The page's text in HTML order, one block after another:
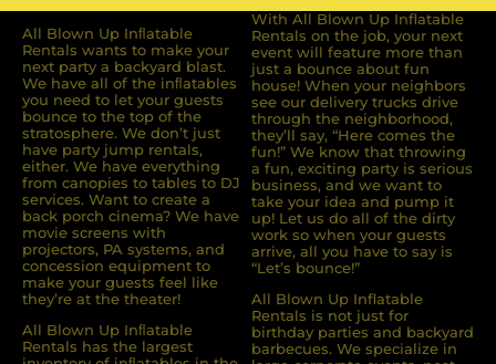
All Blown Up Inﬂatable
Rentals wants to make your
next party a backyard blast.
We have all of the inﬂatables
you need to let your guests
bounce to the top of the
stratosphere. We don’t just
have party jump rentals,
either. We have everything
from canopies to tables to DJ
services. Want to create a
back porch cinema? We have
movie screens with
projectors, PA systems, and
concession equipment to
make your guests feel like
they’re at the theater!
All Blown Up Inﬂatable
Rentals has the largest
With All Blown Up Inflatable
Rentals on the job, your next
event will feature more than
just a bounce about fun
house! When your neighbors
see our delivery trucks drive
through the neighborhood,
they’ll say, “Here comes the
fun!” We know that throwing
a fun, exciting party is serious
business, and we want to
take your idea and pump it
up! Let us do all of the dirty
work so when your guests
arrive, all you have to say is
“Let’s bounce!”
All Blown Up Inflatable
Rentals is not just for
birthday parties and backyard
barbecues. We specialize in